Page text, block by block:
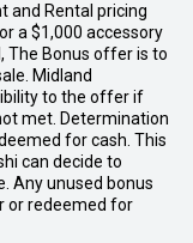
and Rental pricing
a $1,000 accessory
The Bonus offer is to
Midland
to the offer if
met. Determination
for cash. This
can decide to
Any unused bonus
or redeemed for